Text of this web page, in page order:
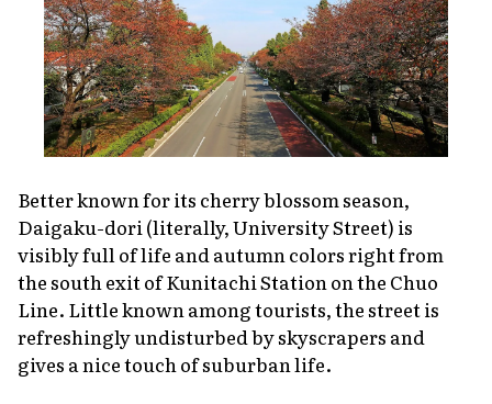
Better known for its cherry blossom season,
Daigaku-dori (literally, University Street) is
visibly full of life and autumn colors right from
the south exit of Kunitachi Station on the Chuo
Line. Little known among tourists, the street is
refreshingly undisturbed by skyscrapers and
gives a nice touch of suburban life.